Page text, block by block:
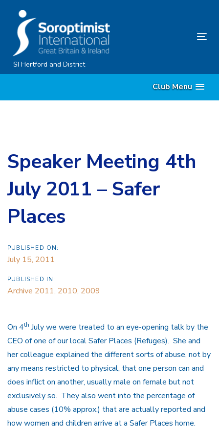
content
SI Hertford and District
Club Menu
Speaker Meeting 4th
July 2011 – Safer
Places
PUBLISHED ON:
July 15, 2011
PUBLISHED IN:
Archive 2011, 2010, 2009
On 4th July we were treated to an eye-opening talk by the
CEO of one of our local Safer Places (Refuges). She and
her colleague explained the different sorts of abuse, not by
any means restricted to physical, that one person can and
does inflict on another, usually male on female but not
exclusively so. They also went into the percentage of
abuse cases (10% approx.) that are actually reported and
how women and children arrive at a Safer Places home.